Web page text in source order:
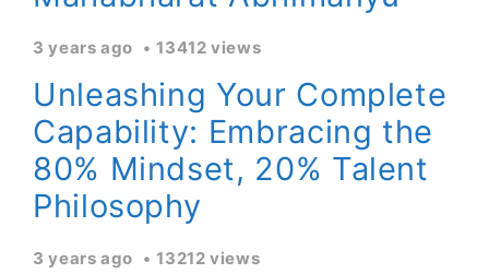
3 years ago 13412 views
Unleashing Your Complete
Capability: Embracing the
80% Mindset, 20% Talent
Philosophy
3 years ago 13212 views